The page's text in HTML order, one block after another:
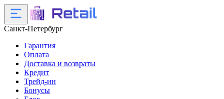
Санкт-Петербург
Гарантия
Оплата
Доставка и возвраты
Кредит
Трейд-ин
Бонусы